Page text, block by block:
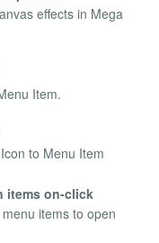
effects in Mega
Item.
to Menu Item
items on-click
items to open